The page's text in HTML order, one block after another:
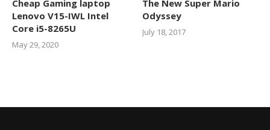
Cheap Gaming laptop
Lenovo V15-IWL Intel
Core i5-8265U
May 29, 2020
The New Super Mario
Odyssey
July 18, 2017